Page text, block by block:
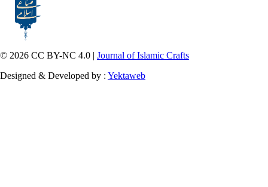
© 2026 CC BY-NC 4.0 | Journal of Islamic Crafts
Designed & Developed by : Yektaweb